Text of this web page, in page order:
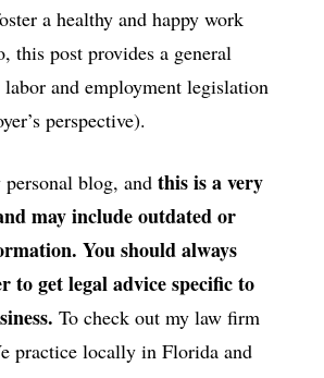
a healthy and happy work
this post provides a general
and employment legislation
perspective).
blog, and this is a very
may include outdated or
You should always
to get legal advice specific to
To check out my law firm
practice locally in Florida and